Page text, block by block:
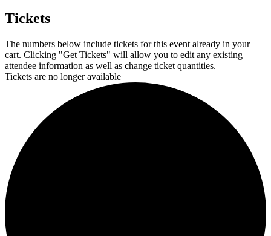
Tickets
The numbers below include tickets for this event already in your
cart. Clicking "Get Tickets" will allow you to edit any existing
attendee information as well as change ticket quantities.
Tickets are no longer available